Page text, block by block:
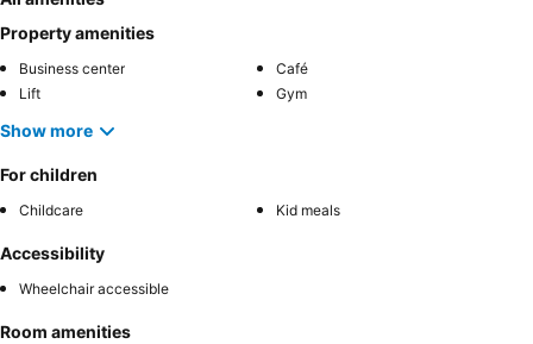
Property amenities
Business center
Café
Lift
Gym
Show more
For children
Childcare Kid meals
Accessibility
Wheelchair accessible
Room amenities